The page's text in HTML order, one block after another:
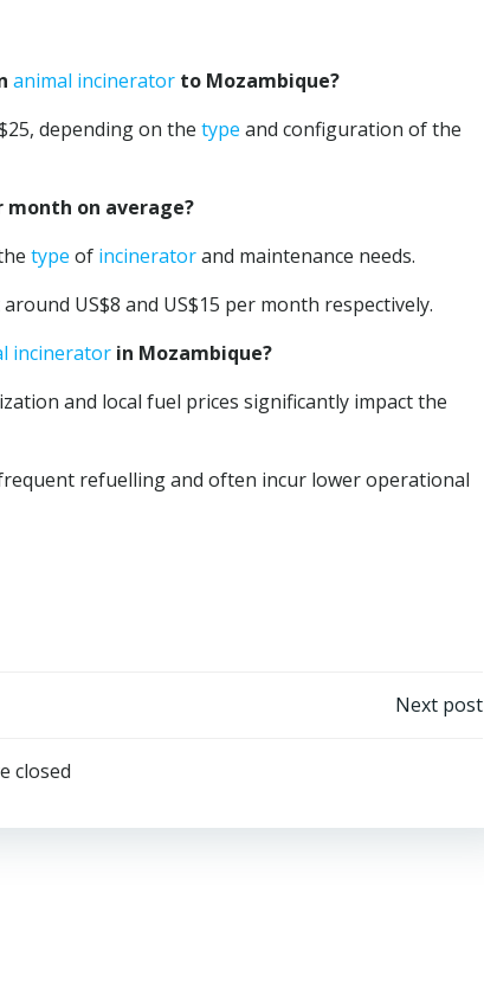
animal incinerator to Mozambique?
depending on the type and configuration of the
month on average?
type of incineratorand maintenance needs.
US$8 and US$15 per month respectively.
incinerator in Mozambique?
and local fuel prices significantly impact the
refuelling and often incur lower operational
Next post
closed